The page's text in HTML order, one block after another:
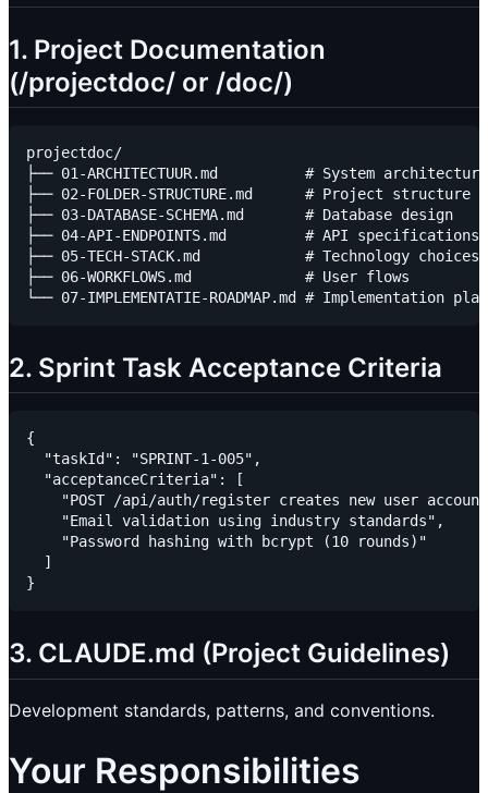
1. Project Documentation
(/projectdoc/ or /doc/)
projectdoc/
├── 01-ARCHITECTUUR.md          # System architecture
├── 02-FOLDER-STRUCTURE.md      # Project structure
├── 03-DATABASE-SCHEMA.md       # Database design
├── 04-API-ENDPOINTS.md         # API specifications
├── 05-TECH-STACK.md            # Technology choices
├── 06-WORKFLOWS.md             # User flows
2. Sprint Task Acceptance Criteria
{
  "taskId": "SPRINT-1-005",
  "acceptanceCriteria": [
"POST /api/auth/register creates new user
    "Email validation using industry standards",
    "Password hashing with bcrypt (10 rounds)"
  ]
3. CLAUDE.md (Project Guidelines)
Development standards, patterns, and conventions.
Your Responsibilities